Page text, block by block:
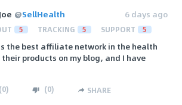
@SellHealth 6 days ago
5 TRACKING 5 SUPPORT 5
the best affiliate network in the health
products on my blog, and I have
(0) (0) SHARE